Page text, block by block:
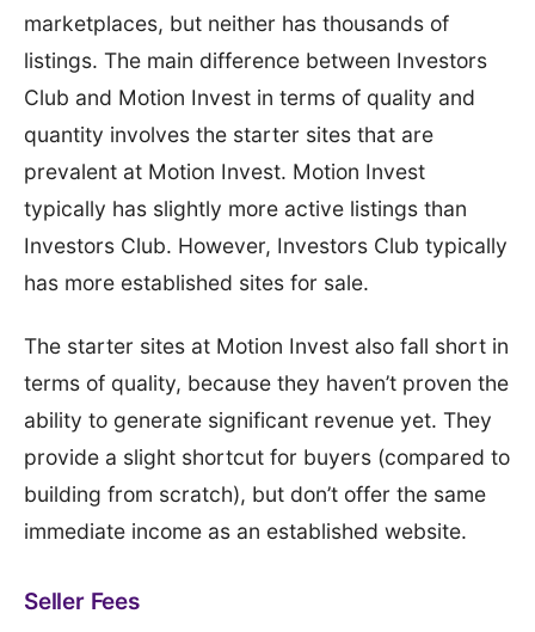
marketplaces, but neither has thousands of
listings. The main difference between Investors
Club and Motion Invest in terms of quality and
quantity involves the starter sites that are
prevalent at Motion Invest. Motion Invest
typically has slightly more active listings than
Investors Club. However, Investors Club typically
has more established sites for sale.
The starter sites at Motion Invest also fall short in
terms of quality, because they haven’t proven the
ability to generate significant revenue yet. They
provide a slight shortcut for buyers (compared to
building from scratch), but don’t offer the same
immediate income as an established website.
Seller Fees